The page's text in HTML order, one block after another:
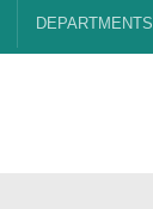
DEPARTMENTS